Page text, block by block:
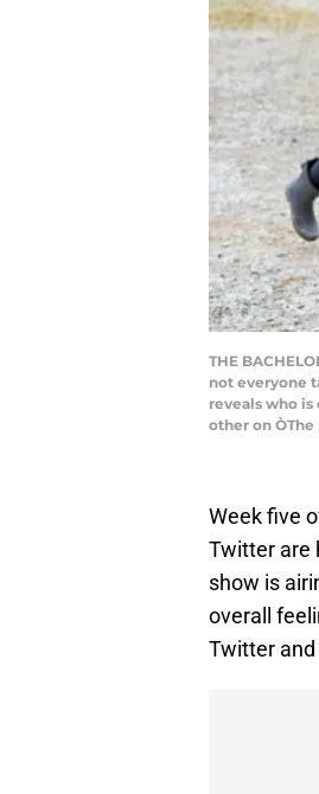
THE
not everyone
reveals who
other on ÒThe
Week five
Twitter are
show is
overall
Twitter